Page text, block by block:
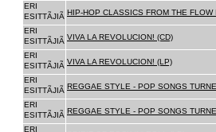
ERI
ESITTÃJIÃ HIP-HOP CLASSICS FROM THE FLOW
ERI
ESITTÃJIÃ VIVA LA REVOLUCION! (CD)
ERI
ESITTÃJIÃ VIVA LA REVOLUCION! (LP)
ERI
ESITTÃJIÃ REGGAE STYLE - POP SONGS
ERI
ESITTÃJIÃ REGGAE STYLE - POP SONGS
ERI